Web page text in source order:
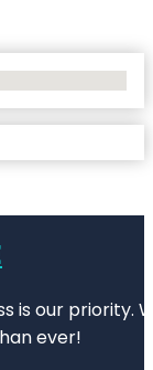
is our
ever!